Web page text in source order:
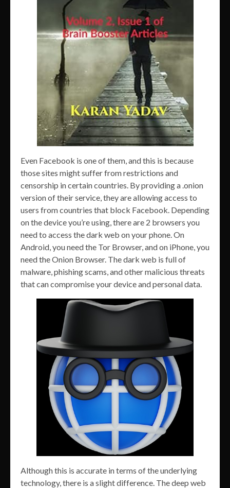
Even Facebook is one of them, and this is because
those sites might suffer from restrictions and
censorship in certain countries. By providing a .onion
version of their service, they are allowing access to
users from countries that block Facebook. Depending
on the device you’re using, there are 2 browsers you
need to access the dark web on your phone. On
Android, you need the Tor Browser, and on iPhone, you
need the Onion Browser. The dark web is full of
malware, phishing scams, and other malicious threats
that can compromise your device and personal data.
Although this is accurate in terms of the underlying
technology, there is a slight difference. The deep web